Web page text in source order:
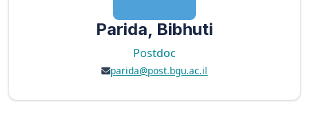
Parida, Bibhuti
Postdoc
parida@post.bgu.ac.il